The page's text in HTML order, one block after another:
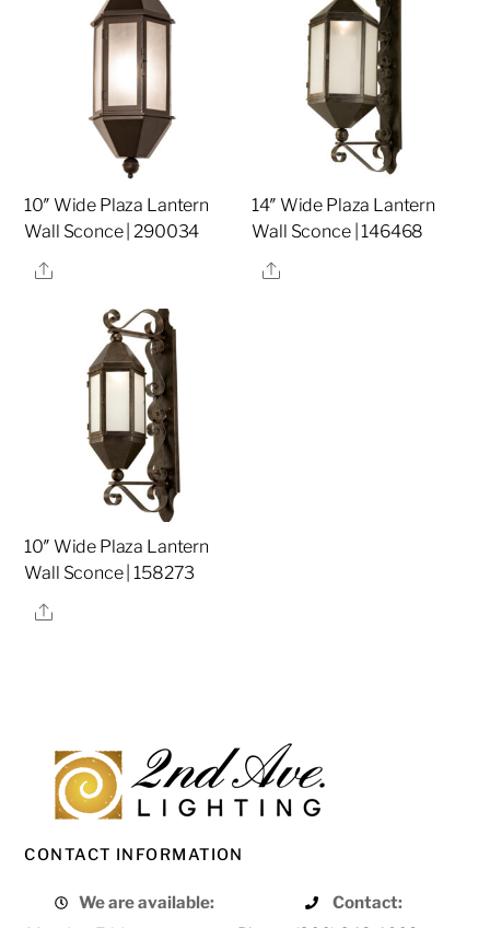
10″ Wide Plaza Lantern
Wall Sconce | 290034
Share
14″ Wide Plaza Lantern
Wall Sconce | 146468
Share
10″ Wide Plaza Lantern
Wall Sconce | 158273
Share
CONTACT INFORMATION
We are available:
Contact: